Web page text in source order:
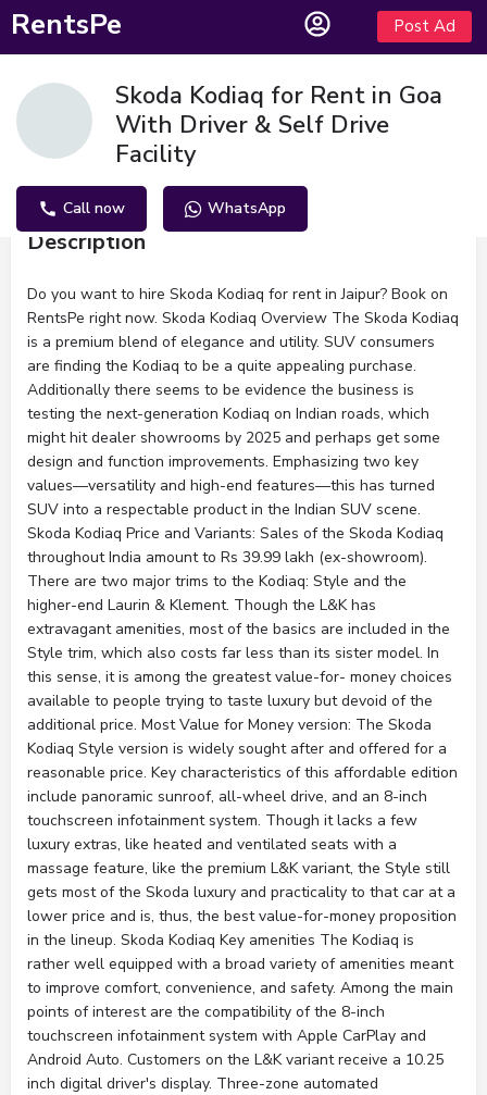
RentsPe Post Ad
Skoda Kodiaq for Rent in Goa
With Driver & Self Drive
Facility
Call now WhatsApp
Description
Do you want to hire Skoda Kodiaq for rent in Jaipur? Book on
RentsPe right now. Skoda Kodiaq Overview The Skoda Kodiaq
is a premium blend of elegance and utility. SUV consumers
are finding the Kodiaq to be a quite appealing purchase.
Additionally there seems to be evidence the business is
testing the next-generation Kodiaq on Indian roads, which
might hit dealer showrooms by 2025 and perhaps get some
design and function improvements. Emphasizing two key
values—versatility and high-end features—this has turned
SUV into a respectable product in the Indian SUV scene.
Skoda Kodiaq Price and Variants: Sales of the Skoda Kodiaq
throughout India amount to Rs 39.99 lakh (ex-showroom).
There are two major trims to the Kodiaq: Style and the
higher-end Laurin & Klement. Though the L&K has
extravagant amenities, most of the basics are included in the
Style trim, which also costs far less than its sister model. In
this sense, it is among the greatest value-for- money choices
available to people trying to taste luxury but devoid of the
additional price. Most Value for Money version: The Skoda
Kodiaq Style version is widely sought after and offered for a
reasonable price. Key characteristics of this affordable edition
include panoramic sunroof, all-wheel drive, and an 8-inch
touchscreen infotainment system. Though it lacks a few
luxury extras, like heated and ventilated seats with a
massage feature, like the premium L&K variant, the Style still
gets most of the Skoda luxury and practicality to that car at a
lower price and is, thus, the best value-for-money proposition
in the lineup. Skoda Kodiaq Key amenities The Kodiaq is
rather well equipped with a broad variety of amenities meant
to improve comfort, convenience, and safety. Among the main
points of interest are the compatibility of the 8-inch
touchscreen infotainment system with Apple CarPlay and
Android Auto. Customers on the L&K variant receive a 10.25
inch digital driver's display. Three-zone automated